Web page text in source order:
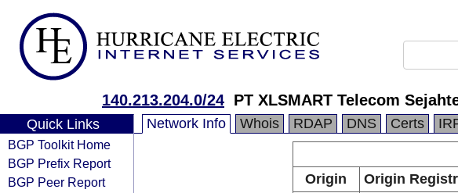
140.213.204.0/24 PT XLSMART Telecom
Quick Links
BGP Toolkit Home
BGP Prefix Report
BGP Peer Report
Network Info Whois RDAP DNS Certs
Origin
Origin